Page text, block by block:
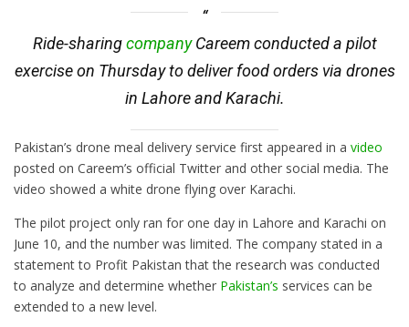
Ride-sharingcompanyCareem conducted a pilot
exercise on Thursday to deliver food orders via drones
in Lahore and Karachi.
Pakistan’s drone meal delivery service first appeared in a video
posted on Careem’s official Twitter and other social media. The
video showed a white drone flying over Karachi.
The pilot project only ran for one day in Lahore and Karachi on
June 10, and the number was limited. The company stated in a
statement to Profit Pakistan that the research was conducted
to analyze and determine whether Pakistan’s services can be
extended to a new level.